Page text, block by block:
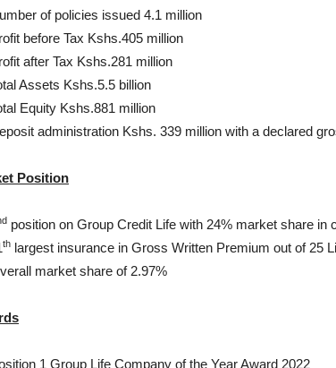
of policies issued 4.1 million
before Tax Kshs.405 million
after Tax Kshs.281 million
Assets Kshs.5.5 billion
Equity Kshs.881 million
administration Kshs. 339 million with a declared
Position
position on Group Credit Life with 24% market share in
th largest insurance in Gross Written Premium out of 25
market share of 2.97%
1 Group Life Company of the Year Award 2022